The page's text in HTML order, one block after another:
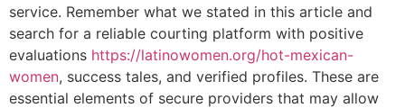
service. Remember what we stated in this article and
search for a reliable courting platform with positive
evaluations https://latinowomen.org/hot-mexican-
women, success tales, and verified profiles. These are
essential elements of secure providers that may allow